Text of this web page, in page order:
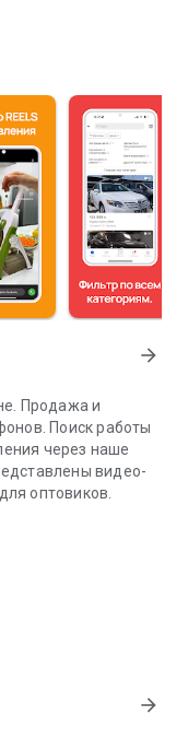
arrow_forward
Продажа и
Поиск работы
через наше
видео-
оптовиков.
arrow_forward